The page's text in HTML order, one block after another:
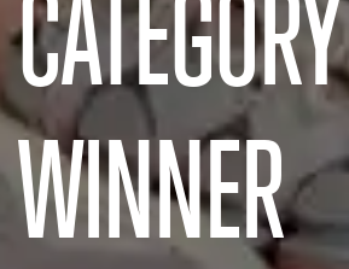
CATEGORY
WINNER